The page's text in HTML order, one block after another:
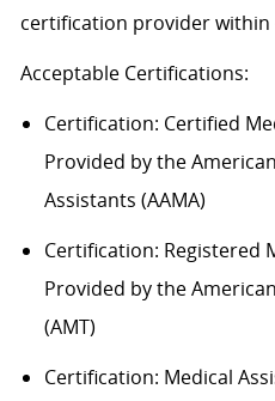
certification provider within
Acceptable Certifications:
Certification: Certified
Provided by the
Assistants (AAMA)
Certification: Registered
Provided by the
(AMT)
Certification: Medical